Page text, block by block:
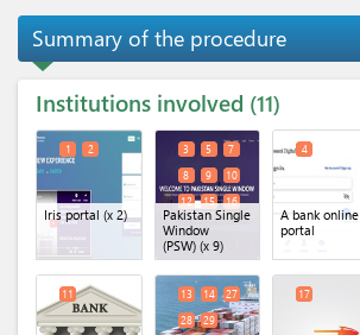
Summary of the procedure
Institutions involved 11
Iris portal (x 2)
1 2
Pakistan Single
Window
(PSW)(x 9)
3 5
7
8
9
10
12
15 16
A bank online
portal
4
11 13 14
27
28
29
17